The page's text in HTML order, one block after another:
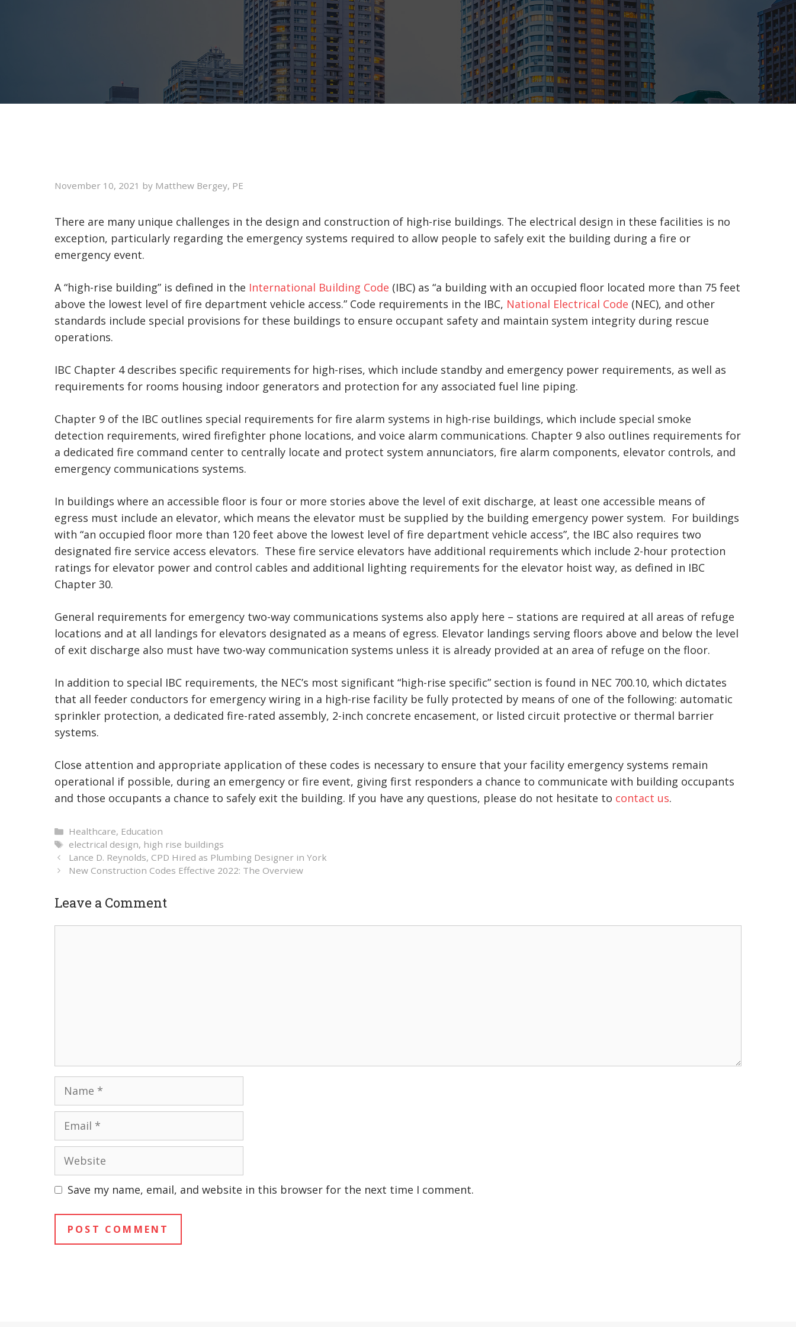
November 10, 2021 by Matthew Bergey, PE
There are many unique challenges in the design and construction of high-rise buildings. The electrical design in these facilities is no
exception, particularly regarding the emergency systems required to allow people to safely exit the building during a fire or
emergency event.
A “high-rise building” is defined in the International Building Code (IBC) as “a building with an occupied floor located more than 75 feet
above the lowest level of fire department vehicle access.” Code requirements in the IBC, National Electrical Code (NEC), and other
standards include special provisions for these buildings to ensure occupant safety and maintain system integrity during rescue
operations.
IBC Chapter 4 describes specific requirements for high-rises, which include standby and emergency power requirements, as well as
requirements for rooms housing indoor generators and protection for any associated fuel line piping.
Chapter 9 of the IBC outlines special requirements for fire alarm systems in high-rise buildings, which include special smoke
detection requirements, wired firefighter phone locations, and voice alarm communications. Chapter 9 also outlines requirements for
a dedicated fire command center to centrally locate and protect system annunciators, fire alarm components, elevator controls, and
emergency communications systems.
In buildings where an accessible floor is four or more stories above the level of exit discharge, at least one accessible means of
egress must include an elevator, which means the elevator must be supplied by the building emergency power system. For buildings
with “an occupied floor more than 120 feet above the lowest level of fire department vehicle access”, the IBC also requires two
designated fire service access elevators. These fire service elevators have additional requirements which include 2-hour protection
ratings for elevator power and control cables and additional lighting requirements for the elevator hoist way, as defined in IBC
Chapter 30.
General requirements for emergency two-way communications systems also apply here – stations are required at all areas of refuge
locations and at all landings for elevators designated as a means of egress. Elevator landings serving floors above and below the level
of exit discharge also must have two-way communication systems unless it is already provided at an area of refuge on the floor.
In addition to special IBC requirements, the NEC’s most significant “high-rise specific” section is found in NEC 700.10, which dictates
that all feeder conductors for emergency wiring in a high-rise facility be fully protected by means of one of the following: automatic
sprinkler protection, a dedicated fire-rated assembly, 2-inch concrete encasement, or listed circuit protective or thermal barrier
systems.
Close attention and appropriate application of these codes is necessary to ensure that your facility emergency systems remain
operational if possible, during an emergency or fire event, giving first responders a chance to communicate with building occupants
and those occupants a chance to safely exit the building. If you have any questions, please do not hesitate to contact us.
Categories
Healthcare, Education
Tags
electrical design, high rise buildings
Lance D. Reynolds, CPD Hired as Plumbing Designer in York
New Construction Codes Effective 2022: The Overview
Leave a Comment
Name
Email
Website
Save my name, email, and website in this browser for the next time I comment.